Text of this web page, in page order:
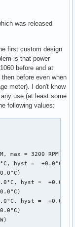
]---
at drivers/gpu/
kworker/u64:7
International Co.,
commit_work
9e f6 ff 48 c7 c7
EFLAGS: 00010246
ffff9dc610d401b8
000000000000053d
ffff9dc610d401b8
CR0:
0000000250bf6000
0x1b0
0x1390
0x30
0x1d00
was released
first custom design
is that power
before and at
before even when
meter). I don't know
use (at least some
following values:
= 3200 RPM)
hyst =  +0.0°C)
hyst =  +0.0°C)
hyst =  +0.0°C)